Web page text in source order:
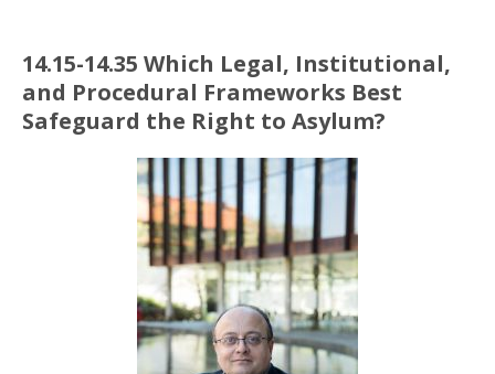
14.15-14.35 Which Legal, Institutional,
and Procedural Frameworks Best
Safeguard the Right to Asylum?